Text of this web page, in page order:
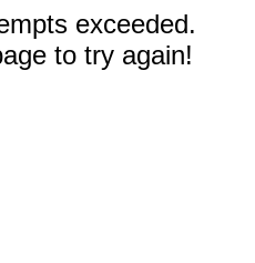
exceeded.
to try again!